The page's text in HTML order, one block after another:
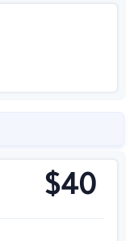
$40